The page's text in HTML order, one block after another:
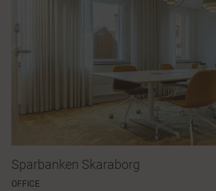
Sparbanken Skaraborg
OFFICE